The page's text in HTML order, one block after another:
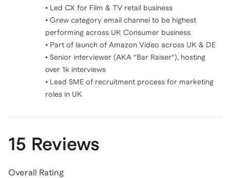
• Led CX for Film & TV retail business
• Grew category email channel to be highest
performing across UK Consumer business
• Part of launch of Amazon Video across UK & DE
• Senior interviewer (AKA “Bar Raiser”), hosting
over 1k interviews
• Lead SME of recruitment process for marketing
roles in UK
15 Reviews
Overall Rating